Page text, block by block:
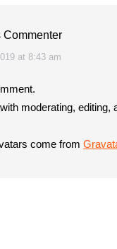
Commenter
at 8:43 am
moderating,
come from